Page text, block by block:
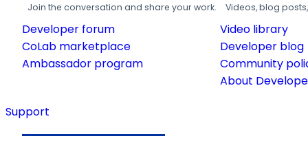
Join the conversation and share your work.
Developer forum
CoLab marketplace
Ambassador program
Videos, blog
Video library
Developer blog
Community
About
Support